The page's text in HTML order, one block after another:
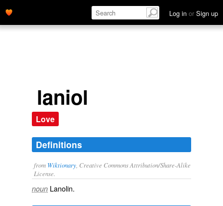
Log in or Sign up
laniol
Love
Definitions
from Wiktionary , Creative Commons Attribution/Share-Alike
License.
noun Lanolin.